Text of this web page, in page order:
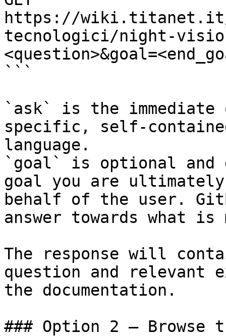
https://wiki.titanet.it/
tecnologici/night-
```
`ask` is the
specific, self-
language.
`goal` is optional and
goal you are
behalf of the user.
answer towards what
The response will
question and relevant
the documentation.
### Option 2 — Browse